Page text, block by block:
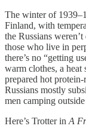
The winter of
Finland, with
the Russians
those who live in
there’s no “getting
warm clothes, a heat
prepared hot
Russians mostly
men camping
Here’s Trotter in A